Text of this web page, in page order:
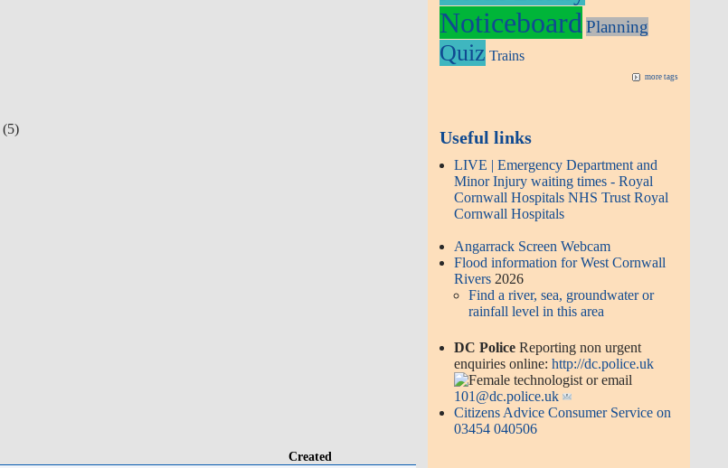
(5)
Created
Noticeboard Planning
Quiz Trains
more tags
Useful links
LIVE | Emergency Department and
Minor Injury waiting times - Royal
Cornwall Hospitals NHS Trust Royal
Cornwall Hospitals
Angarrack Screen Webcam
Flood information for West Cornwall
Rivers 2026
Find a river, sea, groundwater or
rainfall level in this area
DC Police Reporting non urgent
enquiries online:http://dc.police.uk
or email
101@dc.police.uk
Citizens Advice Consumer Service on
03454 040506